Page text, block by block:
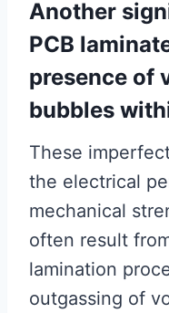
Another
PCB
presence of
bubbles
These
the electrical
mechanical
often result
lamination
outgassing of